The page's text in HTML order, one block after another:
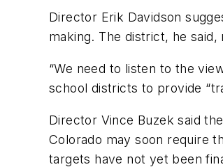
Director Erik Davidson
making. The district, he
“We need to listen to the
school districts to provide
Director Vince Buzek said
Colorado may soon require
targets have not yet been